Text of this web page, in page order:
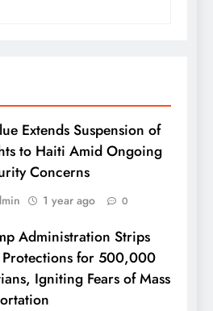
Extends Suspension of
to Haiti Amid Ongoing
Concerns
1 year ago 0
Administration Strips
Protections for 500,000
Igniting Fears of Mass